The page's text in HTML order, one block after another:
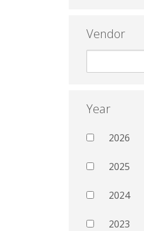
Vendor
Year
2026
2025
2024
2023